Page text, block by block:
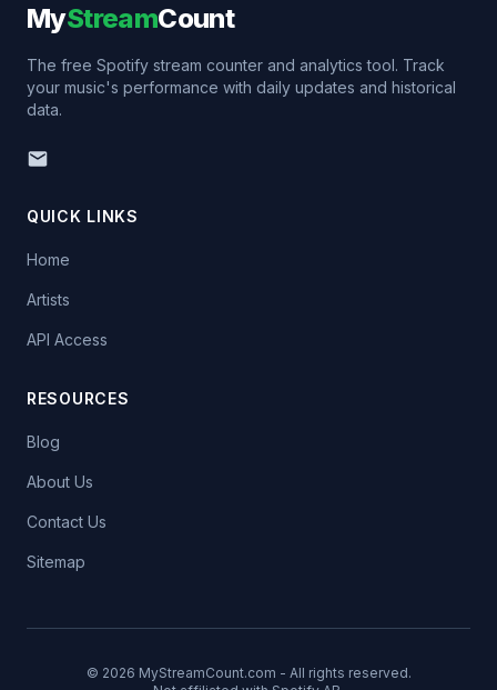
MyStreamCount
The free Spotify stream counter and analytics tool. Track
your music's performance with daily updates and historical
data.
QUICK LINKS
Home
Artists
API Access
RESOURCES
Blog
About Us
Contact Us
Sitemap
© 2026 MyStreamCount.com - All rights reserved.